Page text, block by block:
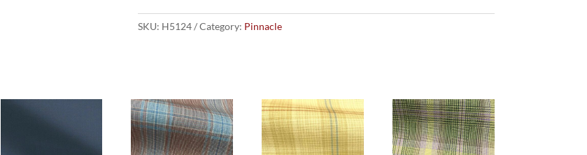
BLUE
8.5
Oz)
quantity
SKU: H5124 Category: Pinnacle